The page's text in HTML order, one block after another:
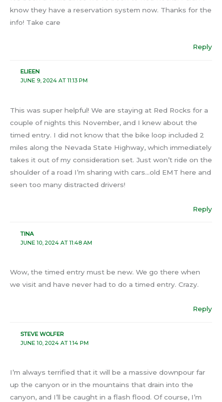
know they have a reservation system now. Thanks for the
info! Take care
Reply
ELIEEN
JUNE 9, 2024 AT 11:13 PM
This was super helpful! We are staying at Red Rocks for a
couple of nights this November, and I knew about the
timed entry. I did not know that the bike loop included 2
miles along the Nevada State Highway, which immediately
takes it out of my consideration set. Just won’t ride on the
shoulder of a road I’m sharing with cars…old EMT here and
seen too many distracted drivers!
Reply
TINA
JUNE 10, 2024 AT 11:48 AM
Wow, the timed entry must be new. We go there when
we visit and have never had to do a timed entry. Crazy.
Reply
STEVE WOLFER
JUNE 10, 2024 AT 1:14 PM
I’m always terrified that it will be a massive downpour far
up the canyon or in the mountains that drain into the
canyon, and I’ll be caught in a flash flood. Of course, I’m